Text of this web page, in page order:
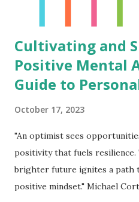
Cultivating and
Positive Mental
Guide to
October 17, 2023
"An optimist sees
positivity that fuels resilience.
brighter future ignites a path
positive mindset." Michael